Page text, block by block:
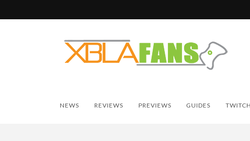
NEWS REVIEWS PREVIEWS GUIDES TWITCH